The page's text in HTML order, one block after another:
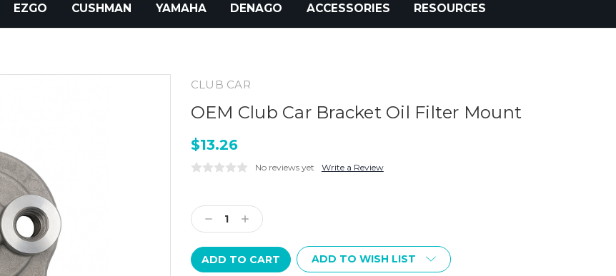
EZGO CUSHMAN YAMAHA DENAGO ACCESSORIES RESOURCES
CLUB CAR
OEM Club Car Bracket Oil Filter Mount
$13.26
No reviews yet Write a Review
Stock:
Decrease
Quantity:
Increase
Quantity:
ADD TO WISH LIST